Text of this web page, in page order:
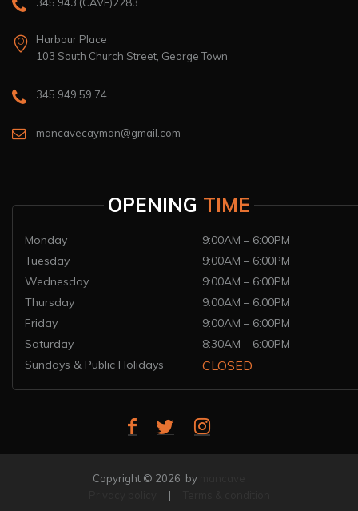
Harbour Place
103 South Church Street, George Town
345 949 59 74
mancavecayman@gmail.com
OPENING TIME
Monday
9:00AM – 6:00PM
Tuesday
9:00AM – 6:00PM
Wednesday
9:00AM – 6:00PM
Thursday
9:00AM – 6:00PM
Friday
9:00AM – 6:00PM
Saturday
8:30AM – 6:00PM
Sundays & Public Holidays
CLOSED
Copyright © 2026 by
|